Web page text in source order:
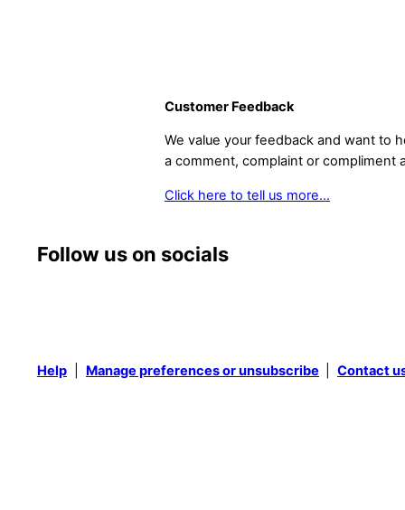
Customer Feedback
We value your feedback and want to
a comment, complaint or compliment
Click here to tell us more…
Follow us on socials
Help Manage preferences or unsubscribe Contact